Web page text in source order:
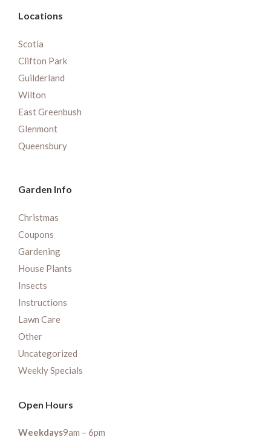
Locations
Scotia
Clifton Park
Guilderland
Wilton
East Greenbush
Glenmont
Queensbury
Garden Info
Christmas
Coupons
Gardening
House Plants
Insects
Instructions
Lawn Care
Other
Uncategorized
Weekly Specials
Open Hours
Weekdays9am – 6pm